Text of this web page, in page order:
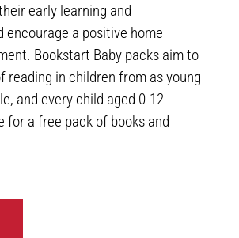
early learning and
encourage a positive home
Bookstart Baby packs aim to
reading in children from as young
and every child aged 0-12
for a free pack of books and